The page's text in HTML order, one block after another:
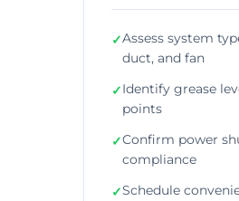
✓Assess system
duct, and fan
✓Identify grease
points
✓Confirm power
compliance
✓Schedule